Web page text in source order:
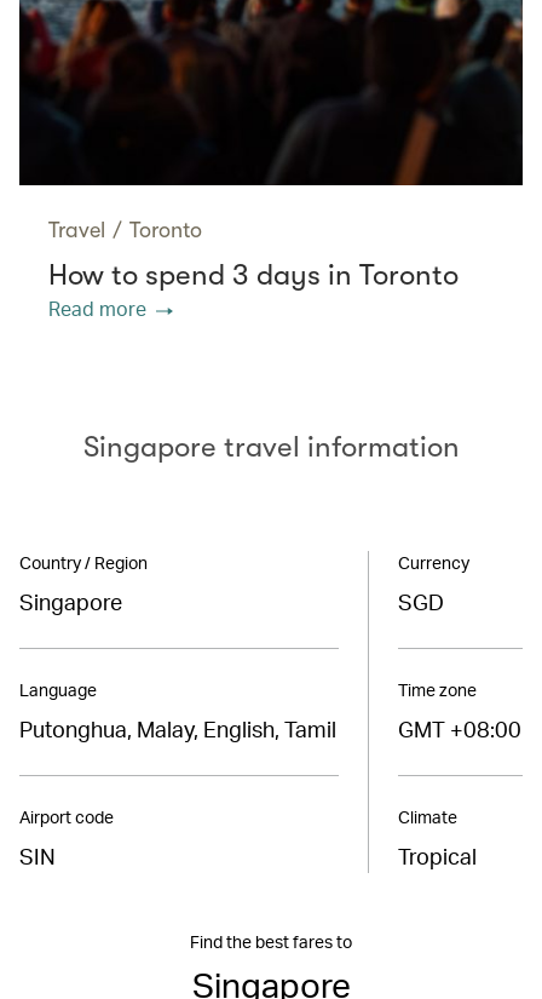
Travel / Toronto
How to spend 3 days in Toronto
Read more
Singapore travel information
Country / Region
Singapore
Language
Putonghua, Malay, English, Tamil
Airport code
SIN
Currency
SGD
Time zone
GMT +08:00
Climate
Tropical
Find the best fares to
Singapore